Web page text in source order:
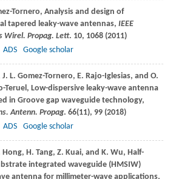
Tornero, Analysis and design of
tapered leaky-wave antennas, IEEE
Wirel. Propag. Lett. 10, 1068 (2011)
ADS Google scholar
J. L. Gomez-Tornero, E. Rajo-Iglesias, and O.
Teruel , Low-dispersive leaky-wave antenna
in Groove gap waveguide technology,
Antenn. Propag. 66(11), 99 (2018)
ADS Google scholar
Hong, H. Tang, Z. Kuai, and K. Wu, Half-
integrated waveguide (HMSIW)
antenna for millimeter-wave applications,